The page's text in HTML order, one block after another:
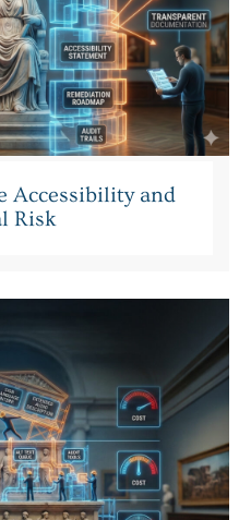
Accessibility and
Risk